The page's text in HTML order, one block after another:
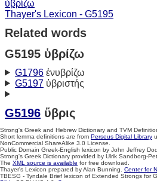
ὑβρίζω
Thayer's Lexicon - G5195
Related words
G5195 ὑβρίζω
G1796ἐνυβρίζω
G5197ὑβριστής
G5196 ὕβρις
Strong's Greek and Hebrew Dictionary and TVM
Short lemma definitions are from Perseus Digital Library
NonCommercial ShareAlike 3.0 License.
Public Domain Greek-English lexicon by John Jeffrey
Strong's Greek Dictionary provided by Ulrik Sandborg-
The XML source is available for free download.
Thayer's Lexicon prepared by Alan Bunning. Center for
TBESG - Tyndale Brief lexicon of Extended Strongs for